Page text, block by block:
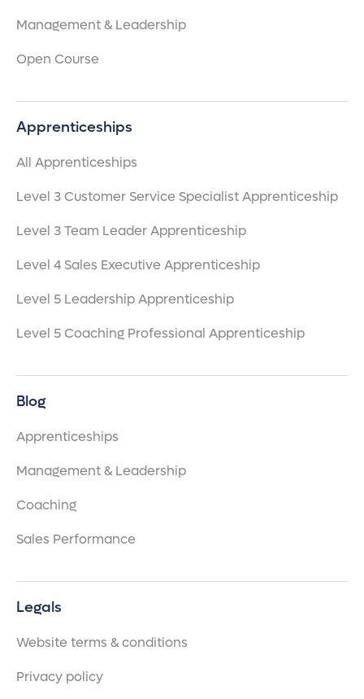
Management & Leadership
Open Course
Apprenticeships
All Apprenticeships
Level 3 Customer Service Specialist Apprenticeship
Level 3 Team Leader Apprenticeship
Level 4 Sales Executive Apprenticeship
Level 5 Leadership Apprenticeship
Level 5 Coaching Professional Apprenticeship
Blog
Apprenticeships
Management & Leadership
Coaching
Sales Performance
Legals
Website terms & conditions
Privacy policy